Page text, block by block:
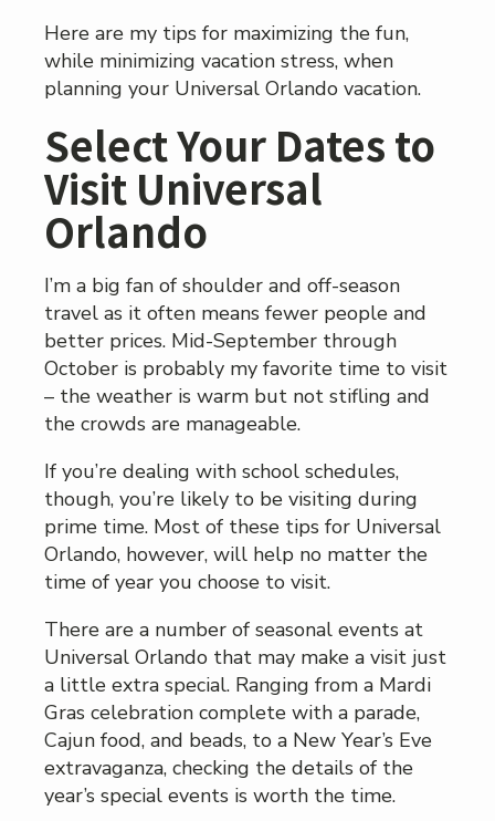
Here are my tips for maximizing the fun,
while minimizing vacation stress, when
planning your Universal Orlando vacation.
Select Your Dates to
Visit Universal
Orlando
I’m a big fan of shoulder and off-season
travel as it often means fewer people and
better prices. Mid-September through
October is probably my favorite time to visit
– the weather is warm but not stifling and
the crowds are manageable.
If you’re dealing with school schedules,
though, you’re likely to be visiting during
prime time. Most of these tips for Universal
Orlando, however, will help no matter the
time of year you choose to visit.
There are a number of seasonal events at
Universal Orlando that may make a visit just
a little extra special. Ranging from a Mardi
Gras celebration complete with a parade,
Cajun food, and beads, to a New Year’s Eve
extravaganza, checking the details of the
year’s special events is worth the time.